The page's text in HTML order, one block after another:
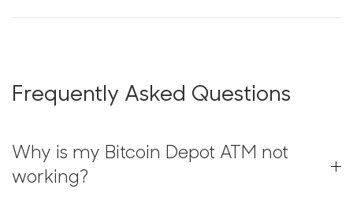
Frequently Asked Questions
Why is my Bitcoin Depot ATM not
working?